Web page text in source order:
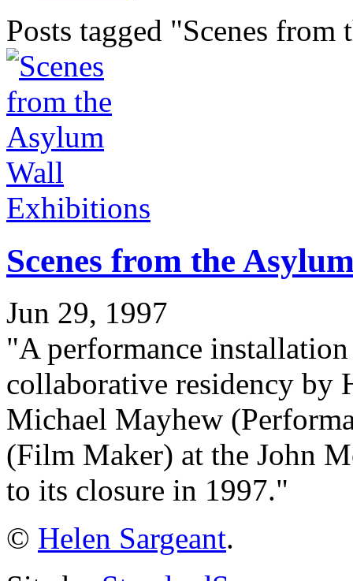
Posts tagged "Scenes
Exhibitions
Scenes from the
Jun 29, 1997
"A performance
collaborative residency by
Michael Mayhew
(Film Maker) at the John
to its closure in 1997."
© Helen Sargeant.